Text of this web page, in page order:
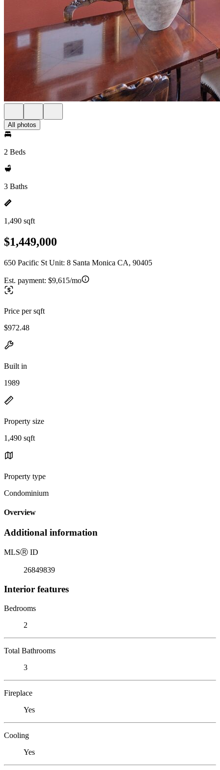
All photos
2 Beds
3 Baths
1,490 sqft
$1,449,000
650 Pacific St Unit: 8 Santa Monica CA, 90405
Est. payment: $9,615/mo
Price per sqft
$972.48
Built in
1989
Property size
1,490 sqft
Property type
Condominium
Overview
Additional information
MLSⓇ ID
26849839
Interior features
Bedrooms
2
Total Bathrooms
3
Fireplace
Yes
Cooling
Yes